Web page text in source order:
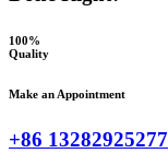
100%
Quality
Make an Appointment
+86 13282925277